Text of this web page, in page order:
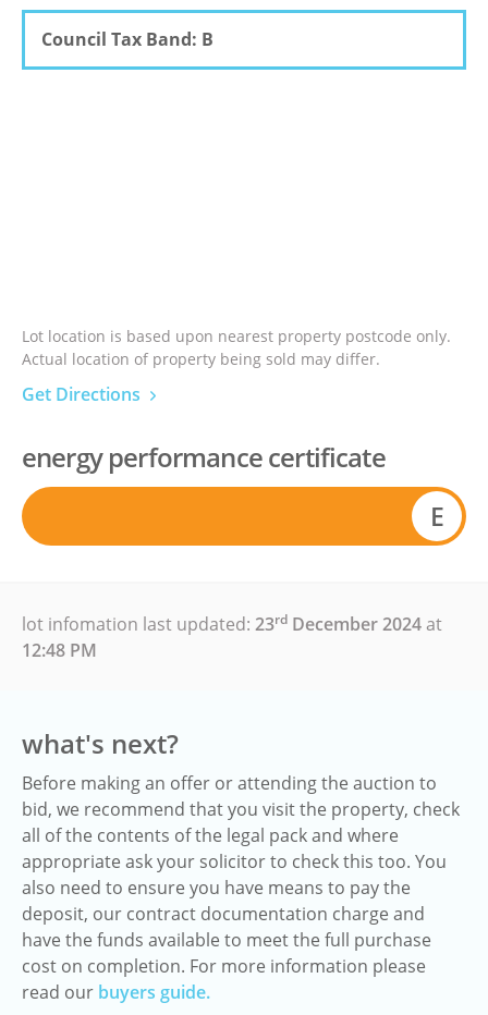
Council Tax Band: B
Lot location is based upon nearest property postcode only.
Actual location of property being sold may differ.
Get Directions
energy performance certificate
E
lot infomation last updated: 23rd December 2024at
12:48 PM
what's next?
Before making an offer or attending the auction to
bid, we recommend that you visit the property, check
all of the contents of the legal pack and where
appropriate ask your solicitor to check this too. You
also need to ensure you have means to pay the
deposit, our contract documentation charge and
have the funds available to meet the full purchase
cost on completion. For more information please
read our buyers guide.